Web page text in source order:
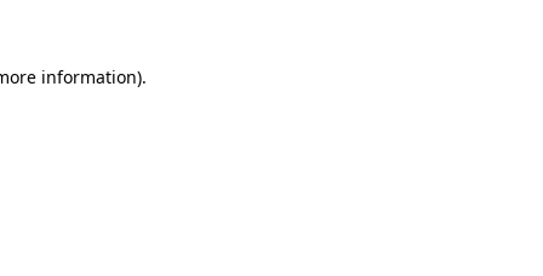
information).